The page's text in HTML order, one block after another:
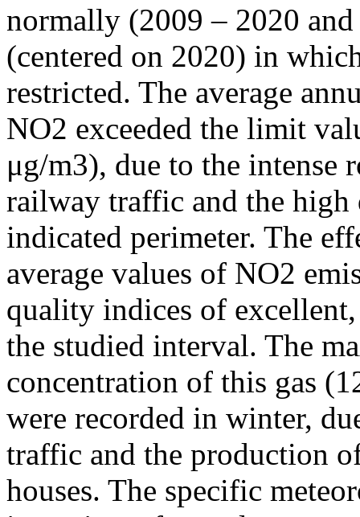
normally (2009 – 2020
(centered on 2020) in
restricted. The average
NO2 exceeded the limit
μg/m3), due to the intense
railway traffic and the high
indicated perimeter. The
average values of NO2
quality indices of
the studied interval. The
concentration of this gas
were recorded in winter,
traffic and the production
houses. The specific